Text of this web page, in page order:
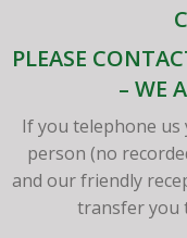
PLEASE
– WE
If you telephone us
person (no
and our friendly
transfer you